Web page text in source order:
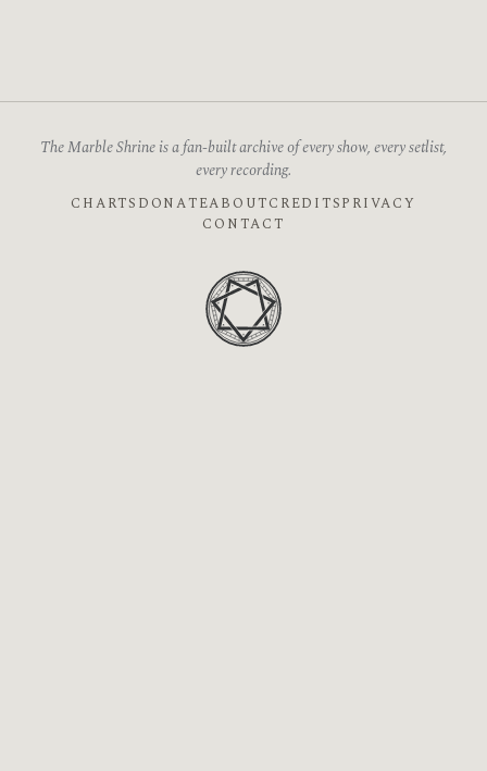
The Marble Shrine is a fan-built archive of every show, every setlist,
every recording.
CHARTS DONATEABOUTCREDITSPRIVACY
CONTACT